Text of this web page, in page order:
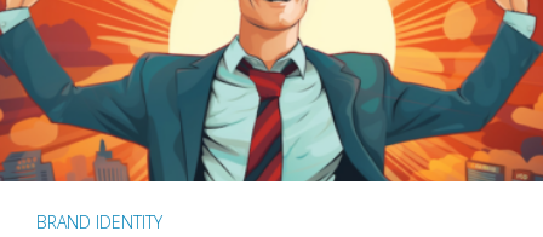
BRAND IDENTITY